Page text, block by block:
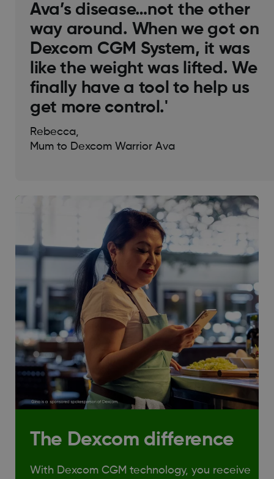
Ava’s disease…not the other
way around. When we got on
Dexcom CGM System, it was
like the weight was lifted. We
finally have a tool to help us
get more control.'
Rebecca,
Mum to Dexcom Warrior Ava
The Dexcom difference
With Dexcom CGM technology, you receive